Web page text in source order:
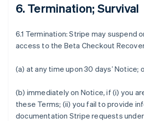
6. Termination; Survival
6.1 Termination: Stripe may suspend
access to the Beta Checkout
(a) at any time upon 30 days’ Notice;
(b) immediately on Notice, if (i) you
these Terms; (ii) you fail to provide
documentation Stripe requests